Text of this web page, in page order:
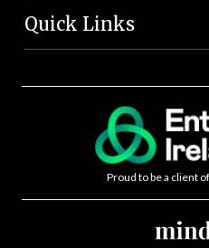
Quick Links
Proud to be a client